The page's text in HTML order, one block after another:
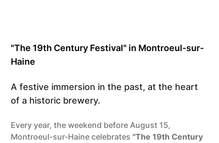
"The 19th Century Festival" in Montroeul-sur-
Haine
A festive immersion in the past, at the heart
of a historic brewery.
Every year, the weekend before August 15,
Montroeul-sur-Haine celebrates"The 19th Century